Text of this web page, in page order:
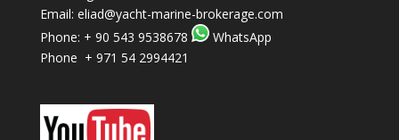
Email: eliad@yacht-marine-brokerage.com
Phone: + 90 543 9538678
WhatsApp
Phone + 971 54 2994421